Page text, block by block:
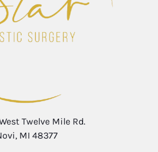
Twelve Mile Rd.
MI 48377